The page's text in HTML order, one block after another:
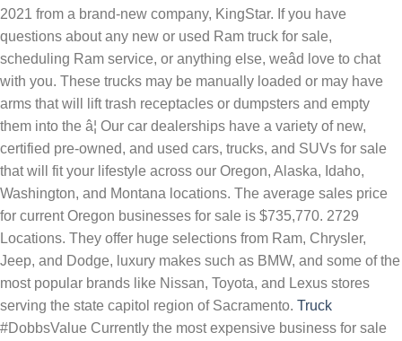
2021 from a brand-new company, KingStar. If you have
questions about any new or used Ram truck for sale,
scheduling Ram service, or anything else, weâd love to chat
with you. These trucks may be manually loaded or may have
arms that will lift trash receptacles or dumpsters and empty
them into the â¦ Our car dealerships have a variety of new,
certified pre-owned, and used cars, trucks, and SUVs for sale
that will fit your lifestyle across our Oregon, Alaska, Idaho,
Washington, and Montana locations. The average sales price
for current Oregon businesses for sale is $735,770. 2729
Locations. They offer huge selections from Ram, Chrysler,
Jeep, and Dodge, luxury makes such as BMW, and some of the
most popular brands like Nissan, Toyota, and Lexus stores
serving the state capitol region of Sacramento. Truck
#DobbsValue Currently the most expensive business for sale